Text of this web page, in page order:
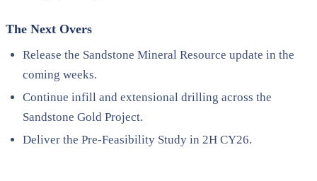
The Next Overs
Release the Sandstone Mineral Resource update in the
coming weeks.
Continue infill and extensional drilling across the
Sandstone Gold Project.
Deliver the Pre-Feasibility Study in 2H CY26.